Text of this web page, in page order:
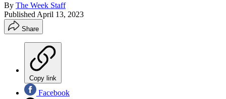
By The Week Staff
Published April 13, 2023
Share
Copy link
Facebook